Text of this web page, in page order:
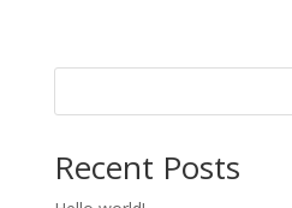
Recent Posts